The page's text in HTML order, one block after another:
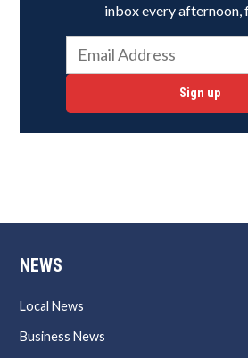
inbox every afternoon,
Sign up
NEWS
Local News
Business News